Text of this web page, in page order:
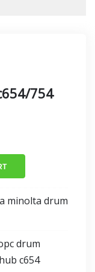
754
minolta drum
drum
c654